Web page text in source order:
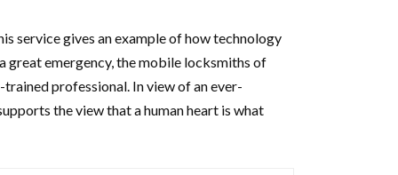
service gives an example of how technology
great emergency, the mobile locksmiths of
professional. In view of an ever-
the view that a human heart is what